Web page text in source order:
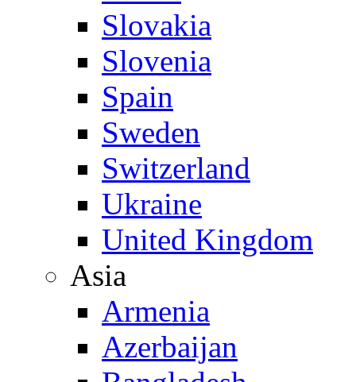
Slovakia
Slovenia
Spain
Sweden
Switzerland
Ukraine
United Kingdom
Asia
Armenia
Azerbaijan